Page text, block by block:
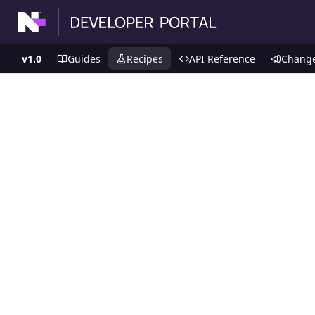
v1.0 Guides Recipes API Reference